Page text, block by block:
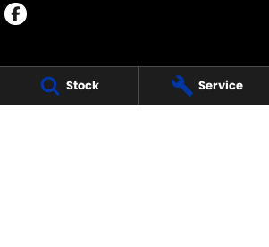
Stock Service